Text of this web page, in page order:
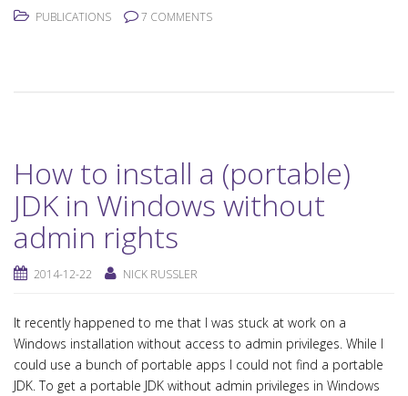
PUBLICATIONS 7 COMMENTS
How to install a (portable)
JDK in Windows without
admin rights
2014-12-22 NICK RUSSLER
It recently happened to me that I was stuck at work on a
Windows installation without access to admin privileges. While I
could use a bunch of portable apps I could not find a portable
JDK. To get a portable JDK without admin privileges in Windows